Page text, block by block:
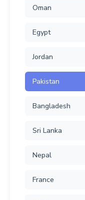
Oman
Egypt
Jordan
Pakistan
Bangladesh
Sri Lanka
Nepal
France